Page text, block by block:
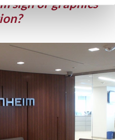
sign or graphics